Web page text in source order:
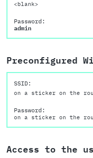
<blank>
Password:
admin
Preconfigured
SSID:
on a sticker on the
Password:
on a sticker on the
Access to the